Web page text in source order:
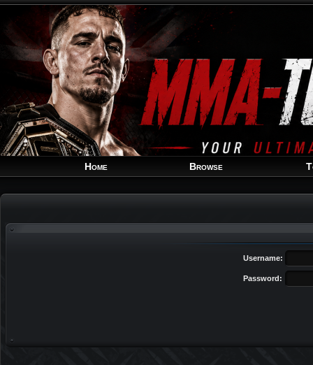
Home Browse
Username:
Password: